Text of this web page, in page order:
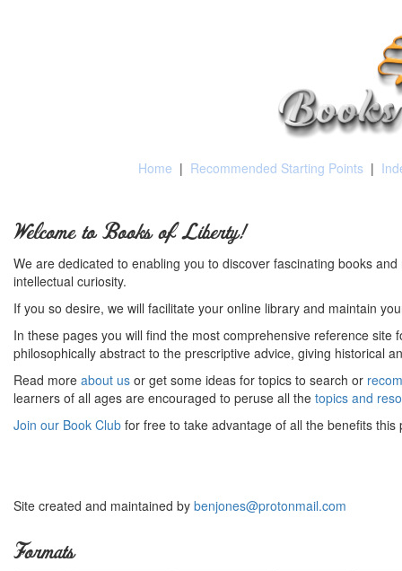
Home | Recommended Starting Points |
Welcome to Books of Liberty!
We are dedicated to enabling you to discover fascinating books
intellectual curiosity.
If you so desire, we will facilitate your online library and maintain
In these pages you will find the most comprehensive reference
philosophically abstract to the prescriptive advice, giving historical
Read more about us or get some ideas for topics to search or
learners of all ages are encouraged to peruse all the topics and
Join our Book Club for free to take advantage of all the benefits this
Site created and maintained by benjones@protonmail.com
Formats